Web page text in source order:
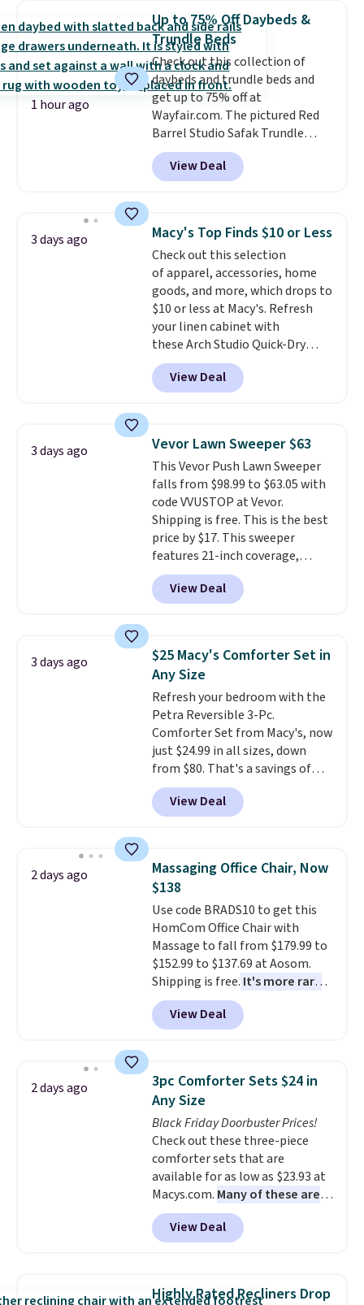
and consistently one of the
more popular we see discounted.
Trust me that once you finally
get a shoe cabinet, you'll
wonder what you used to do
without it before.
1 hour ago
Up to 75% Off Daybeds &
Trundle Beds
Check out this collection of
daybeds and trundle beds and
get up to 75% off at
Wayfair.com. The pictured Red
Barrel Studio Safak Trundle
originally sold for $602.83, but is
now available for $199.99 in the
pictured Espresso color. That's
really like the elegant color of
this bed and the fact that it's
made from solid pine wood. The
pull-out trundle adds a second
sleeping surface without taking
up extra floor space, which
makes it ideal for kids' rooms or
overnight guests.Some of the
most modern styles even have
built-in phone chargers and
mattress. Shipping is also free
on orders over $35. Otherwise it
adds $4.99.
View Deal
3 days ago Macy's Top Finds $10 or Less
Check out this selection
of apparel, accessories, home
goods, and more, which drops to
$10 or less at Macy's. Refresh
your linen cabinet with
these Arch Studio Quick-Dry
Striped Bath Towels, which fall
from $18 to $7.99 in all four
colors. This is typically the
towels sold at Macy's. You can
also get a pair of matching hand
towels for $8.99. Also, this Miken
Juniors' Kimono Cover-Up drops
from $38 to $9.50. You'd spend at
least $15 elsewhere for a similar
one. It's available in two colors
in sizes XS-L.Prices start at less
than $3, and the sale includes
brands like Nautica, Lacoste,
account to qualify for free
shipping at $39. Otherwise, it
adds $10.95. Some items are
final sale, so no returns,
exchanges, or price adjustments
are allowed.
View Deal
3 days ago Vevor Lawn Sweeper $63
This Vevor Push Lawn Sweeper
falls from $98.99 to $63.05 with
code VVUSTOP at Vevor.
Shipping is free. This is the best
price by $17. This sweeper
features 21-inch coverage,
durable thickened steel, strong
rubber wheels, and a large mesh
hopper for efficient leaf and
lowest price we've seen to
date for this sweeper.
View Deal
3 days ago
$25 Macy's Comforter Set in
Any Size
Refresh your bedroom with the
Petra Reversible 3-Pc.
Comforter Set from Macy's, now
just $24.99 in all sizes, down
from $80. That's a savings of
73%. This design features
intricate motifs layered in warm
clay hues for an earthy yet
reversible, so you get two
coordinated styles in one set,
whether you want something
bold or something more subtle.
This is a price that only comes
around every couple months
or so.
View Deal
2 days ago
Massaging Office Chair, Now
$138
Use code BRADS10 to get this
HomCom Office Chair with
Massage to fall from $179.99 to
$152.99 to $137.69 at Aosom.
Shipping is free. It's more rare
to see a massage chair with a
built-in footrest.
also easily retracts so you can
upright office chair. Please note,
you'll need to log in to a free
Aosom account to complete
your purchase.
View Deal
2 days ago
3pc Comforter Sets $24 in
Any Size
Black Friday Doorbuster Prices!
Check out these three-piece
comforter sets that are
available for as low as $23.93 at
Macys.com. Many of these are
perfect for summer.
the florals in this Penelope Set.
It originally sold for $80, but is
find it in the twin-, full/queen-,
View Deal
Highly Rated Recliners Drop